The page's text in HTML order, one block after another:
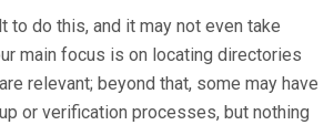
to do this, and it may not even take
main focus is on locating directories
relevant; beyond that, some may have
or verification processes, but nothing